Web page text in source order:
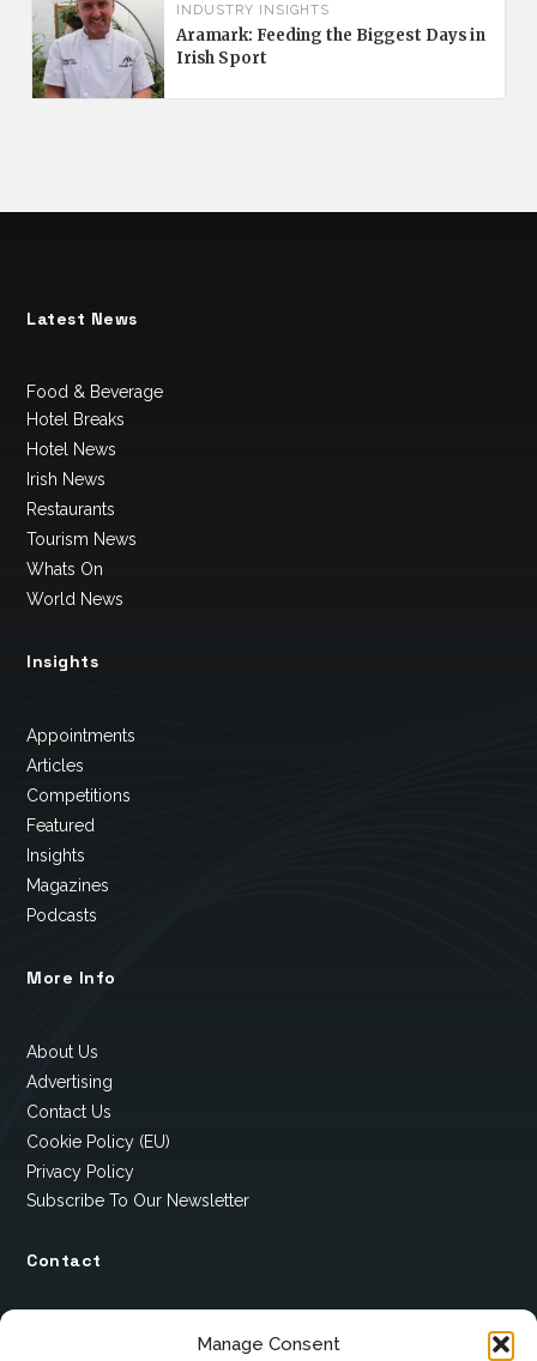
Manage Consent
INDUSTRY INSIGHTS
Aramark: Feeding the Biggest Days in
Irish Sport
Latest News
Food & Beverage
Hotel Breaks
Hotel News
Irish News
Restaurants
Tourism News
Whats On
World News
Insights
Appointments
Articles
Competitions
Featured
Insights
Magazines
Podcasts
More Info
About Us
Advertising
Contact Us
Cookie Policy (EU)
Privacy Policy
Subscribe To Our Newsletter
Contact